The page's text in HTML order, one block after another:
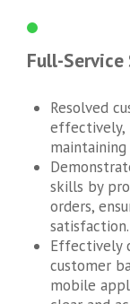
Full-Service
Resolved
effectively,
skills by
orders,
satisfaction.
Effectively
customer
mobile